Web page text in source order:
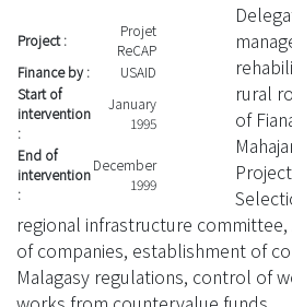
Project :
Projet
ReCAP
Finance by :
USAID
Start of
intervention
:
January
1995
End of
intervention
:
December
1999
rural
of
regional infrastructure
of companies, establishment of
Malagasy regulations, control of